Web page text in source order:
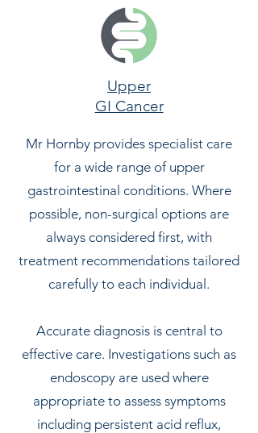
Upper
GI Cancer
​Mr Hornby provides specialist care
for a wide range of upper
gastrointestinal conditions. Where
possible, non-surgical options are
always considered first, with
treatment recommendations tailored
carefully to each individual.
Accurate diagnosis is central to
effective care. Investigations such as
endoscopy are used where
appropriate to assess symptoms
including persistent acid reflux,